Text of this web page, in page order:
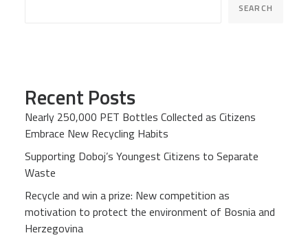
SEARCH
Recent Posts
Nearly 250,000 PET Bottles Collected as Citizens
Embrace New Recycling Habits
Supporting Doboj’s Youngest Citizens to Separate
Waste
Recycle and win a prize: New competition as
motivation to protect the environment of Bosnia and
Herzegovina